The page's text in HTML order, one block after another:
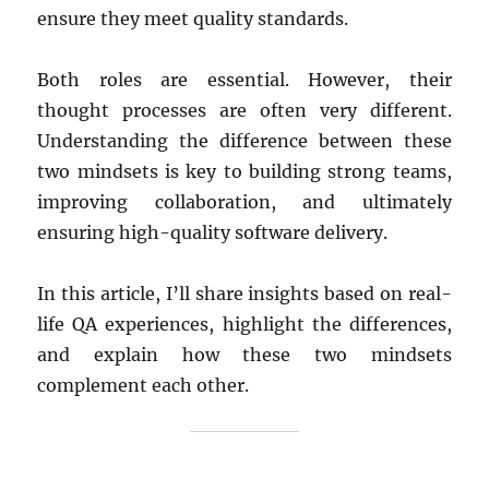
ensure they meet quality standards.
Both roles are essential. However, their
thought processes are often very different.
Understanding the difference between these
two mindsets is key to building strong teams,
improving collaboration, and ultimately
ensuring high-quality software delivery.
In this article, I’ll share insights based on real-
life QA experiences, highlight the differences,
and explain how these two mindsets
complement each other.